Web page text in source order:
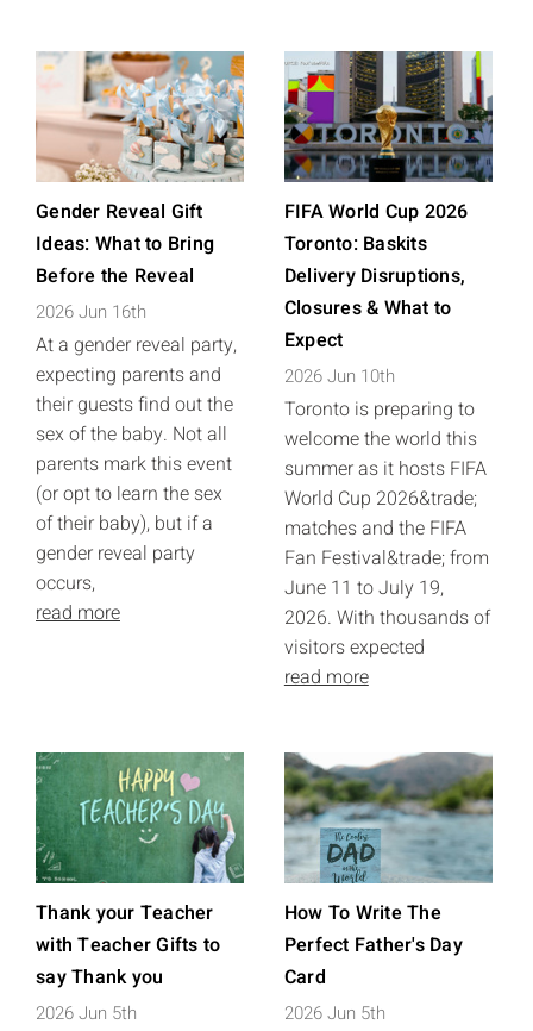
Gender Reveal Gift
Ideas: What to Bring
Before the Reveal
2026 Jun 16th
At a gender reveal party,
expecting parents and
their guests find out the
sex of the baby. Not all
parents mark this event
(or opt to learn the sex
of their baby), but if a
gender reveal party
occurs,
read more
FIFA World Cup 2026
Toronto: Baskits
Delivery Disruptions,
Closures & What to
Expect
2026 Jun 10th
Toronto is preparing to
welcome the world this
summer as it hosts FIFA
World Cup 2026&trade;
matches and the FIFA
Fan Festival&trade; from
June 11 to July 19,
2026. With thousands of
visitors expected
read more
Thank your Teacher
with Teacher Gifts to
say Thank you
2026 Jun 5th
How To Write The
Perfect Father's Day
Card
2026 Jun 5th